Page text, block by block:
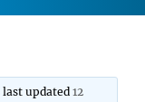
last updated12